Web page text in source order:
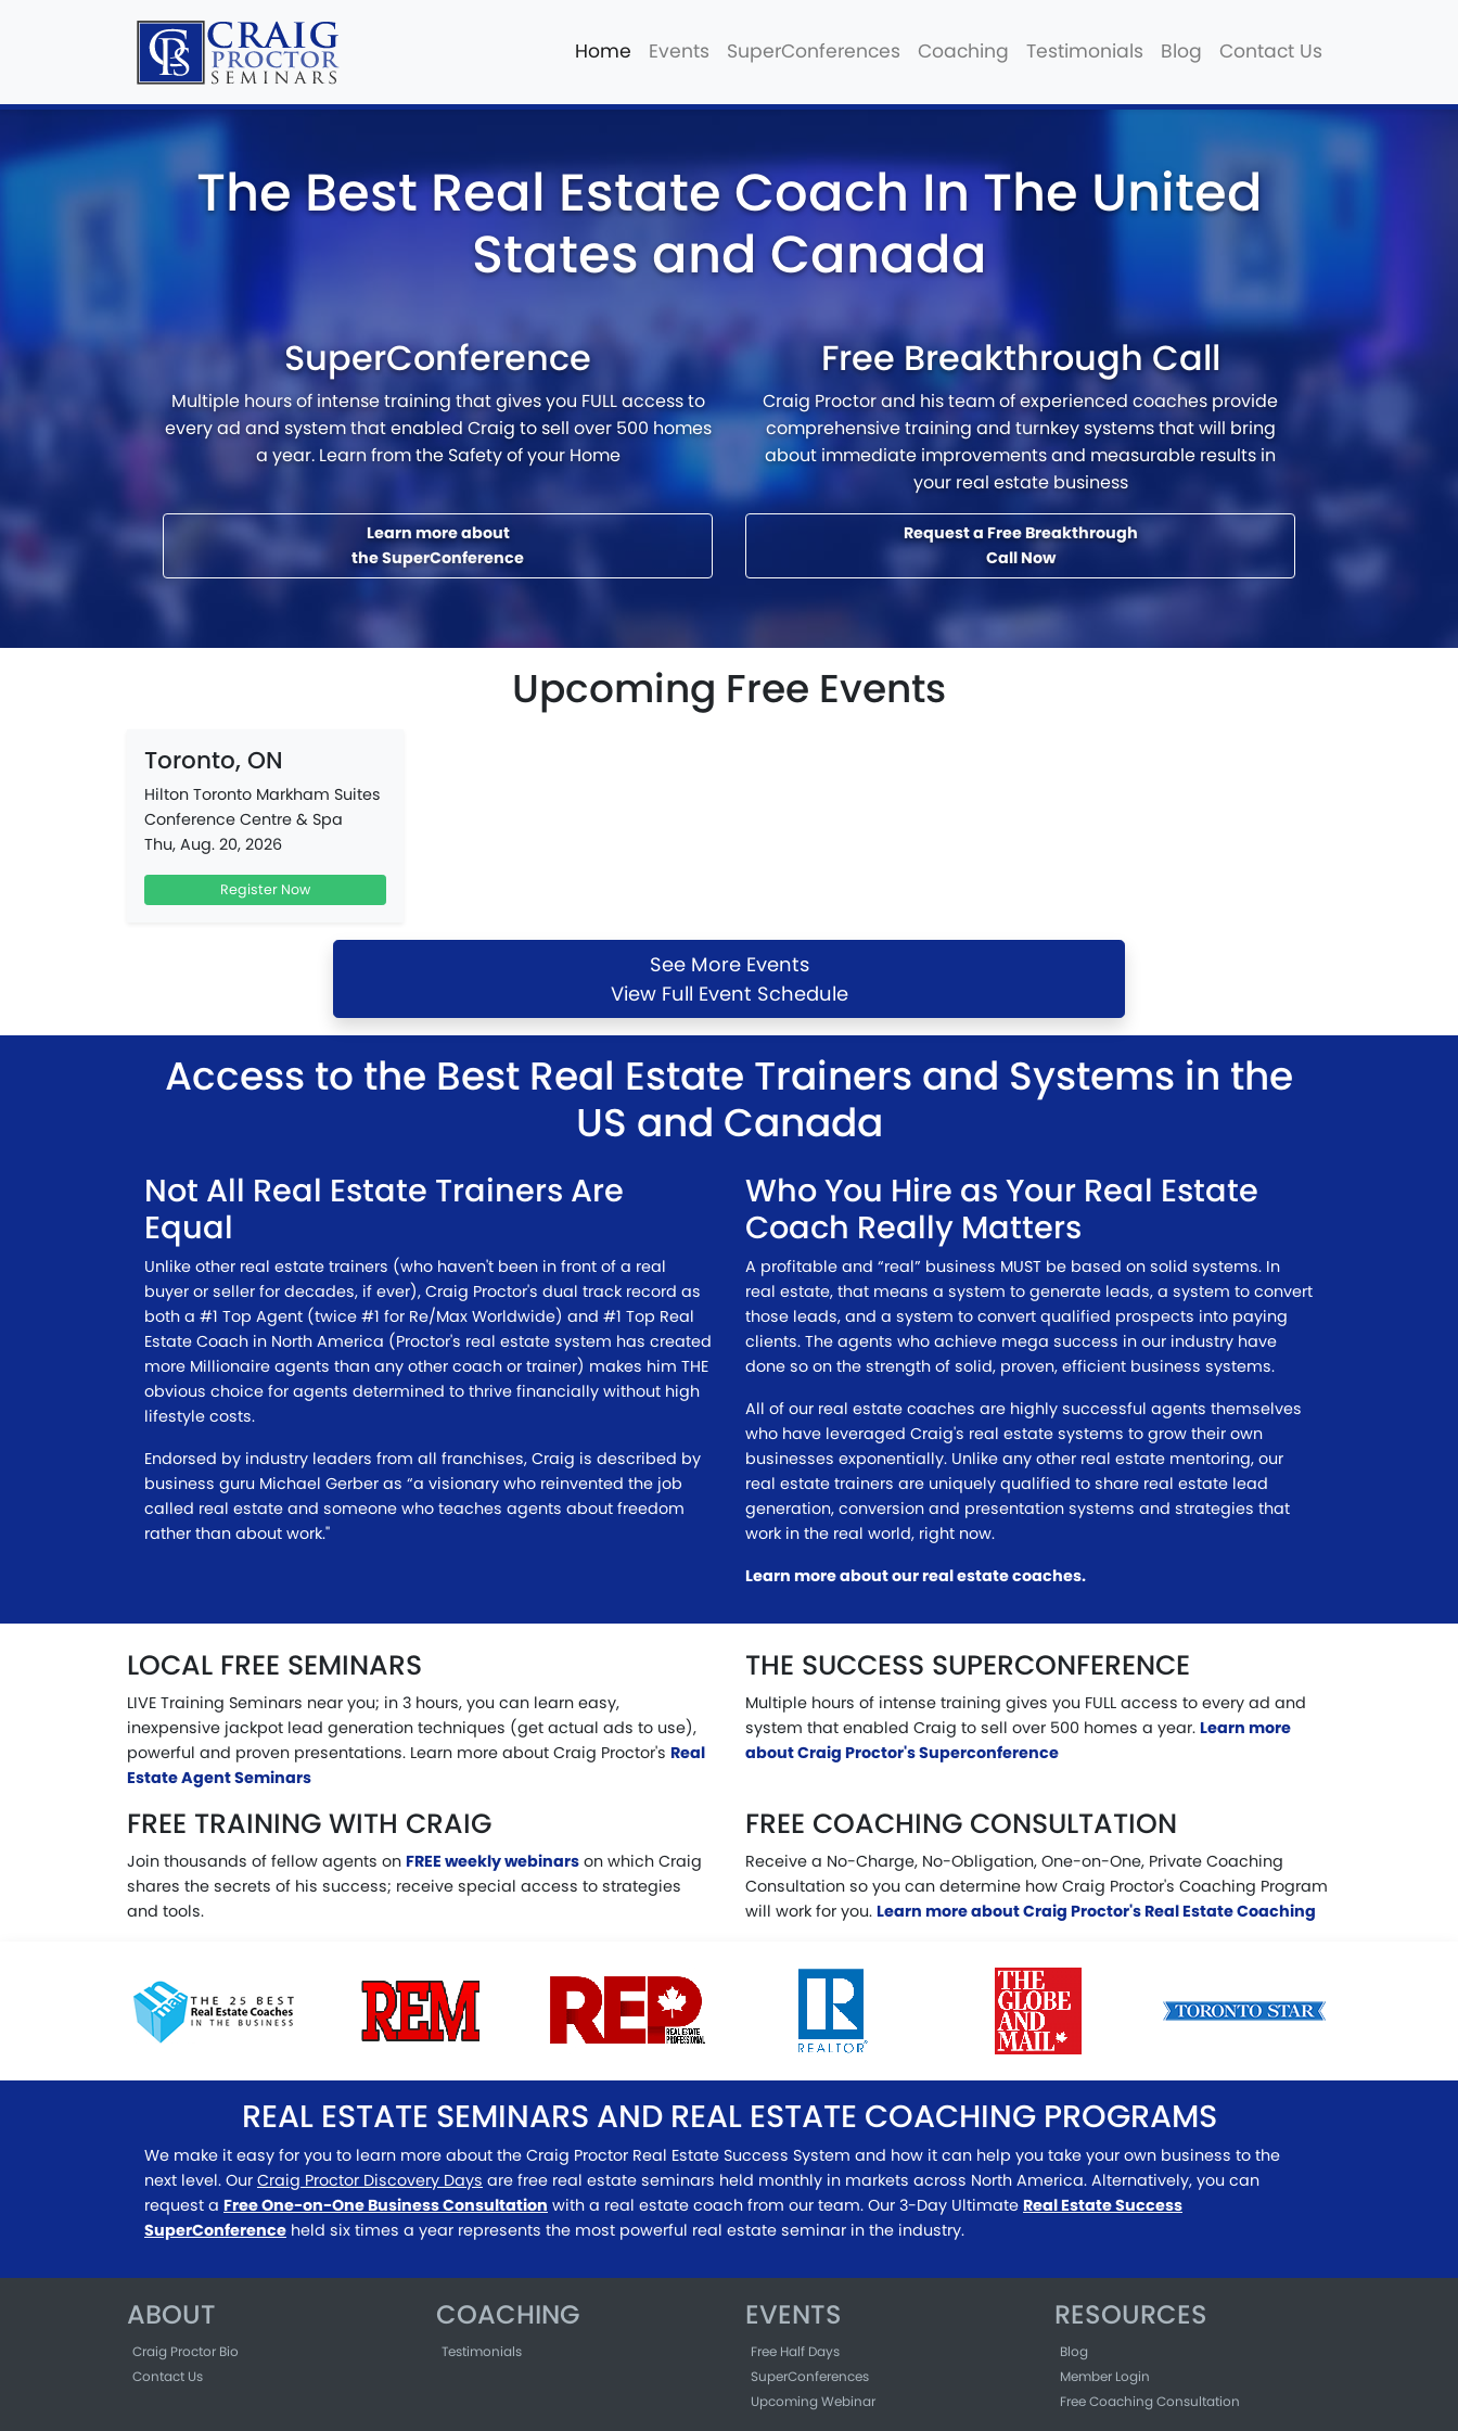
Home Events SuperConferences Coaching Testimonials Blog Contact Us
The Best Real Estate Coach In The United
States and Canada
SuperConference
Multiple hours of intense training that gives you FULL access to
every ad and system that enabled Craig to sell over 500 homes
a year. Learn from the Safety of your Home
Learn more about
the SuperConference
Free Breakthrough Call
Craig Proctor and his team of experienced coaches provide
comprehensive training and turnkey systems that will bring
about immediate improvements and measurable results in
your real estate business
Request a Free Breakthrough
Call Now
Upcoming Free Events
Toronto, ON
Hilton Toronto Markham Suites
Conference Centre & Spa
Thu, Aug. 20, 2026
Register Now
See More Events
View Full Event Schedule
Access to the Best Real Estate Trainers and Systems in the
US and Canada
Not All Real Estate Trainers Are
Equal
Unlike other real estate trainers (who haven't been in front of a real
buyer or seller for decades, if ever), Craig Proctor's dual track record as
both a #1 Top Agent (twice #1 for Re/Max Worldwide) and #1 Top Real
Estate Coach in North America (Proctor's real estate system has created
more Millionaire agents than any other coach or trainer) makes him THE
obvious choice for agents determined to thrive financially without high
lifestyle costs.
Endorsed by industry leaders from all franchises, Craig is described by
business guru Michael Gerber as “a visionary who reinvented the job
called real estate and someone who teaches agents about freedom
rather than about work."
Who You Hire as Your Real Estate
Coach Really Matters
A profitable and “real” business MUST be based on solid systems. In
real estate, that means a system to generate leads, a system to convert
those leads, and a system to convert qualified prospects into paying
clients. The agents who achieve mega success in our industry have
done so on the strength of solid, proven, efficient business systems.
All of our real estate coaches are highly successful agents themselves
who have leveraged Craig's real estate systems to grow their own
businesses exponentially. Unlike any other real estate mentoring, our
real estate trainers are uniquely qualified to share real estate lead
generation, conversion and presentation systems and strategies that
work in the real world, right now.
Learn more about our real estate coaches.
LOCAL FREE SEMINARS
LIVE Training Seminars near you; in 3 hours, you can learn easy,
inexpensive jackpot lead generation techniques (get actual ads to use),
powerful and proven presentations. Learn more about Craig Proctor's Real
Estate Agent Seminars
THE SUCCESS SUPERCONFERENCE
Multiple hours of intense training gives you FULL access to every ad and
system that enabled Craig to sell over 500 homes a year. Learn more
about Craig Proctor's Superconference
FREE TRAINING WITH CRAIG
Join thousands of fellow agents on FREE weekly webinars on which Craig
shares the secrets of his success; receive special access to strategies
and tools.
FREE COACHING CONSULTATION
Receive a No-Charge, No-Obligation, One-on-One, Private Coaching
Consultation so you can determine how Craig Proctor's Coaching Program
will work for you. Learn more about Craig Proctor's Real Estate Coaching
REAL ESTATE SEMINARS AND REAL ESTATE COACHING PROGRAMS
We make it easy for you to learn more about the Craig Proctor Real Estate Success System and how it can help you take your own business to the
next level. Our Craig Proctor Discovery Days are free real estate seminars held monthly in markets across North America. Alternatively, you can
request a Free One-on-One Business Consultation with a real estate coach from our team. Our 3-Day Ultimate Real Estate Success
SuperConference held six times a year represents the most powerful real estate seminar in the industry.
ABOUT
Craig Proctor Bio
Contact Us
COACHING
Testimonials
EVENTS
Free Half Days
SuperConferences
Upcoming Webinar
RESOURCES
Blog
Member Login
Free Coaching Consultation